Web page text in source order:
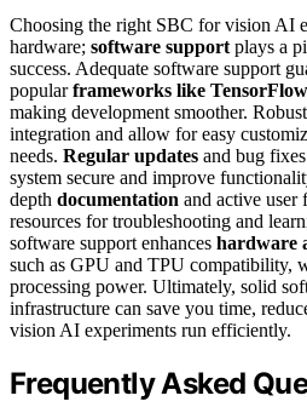
Choosing the right SBC for vision AI
hardware; software support plays a
success. Adequate software support
popularframeworks like TensorFlow
making development smoother. Robust
integration and allow for easy
needs. Regular updates and bug
system secure and improve
depth documentation and active user
resources for troubleshooting and
software support enhances hardware
such as GPU and TPU compatibility,
processing power. Ultimately, solid
infrastructure can save you time,
vision AI experiments run efficiently.
Frequently Asked